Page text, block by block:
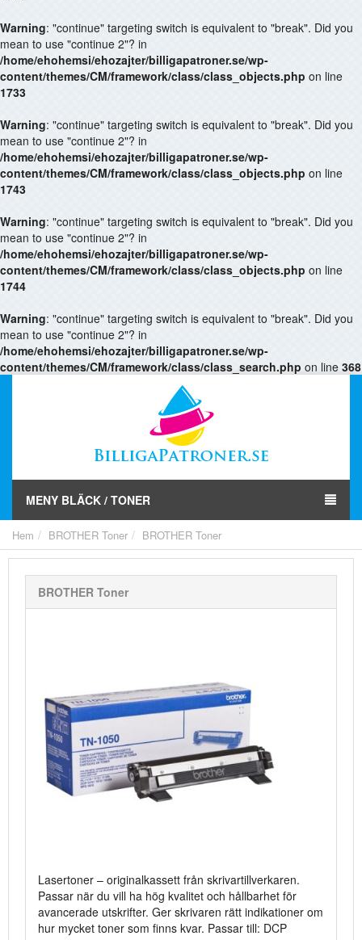
Warning: "continue" targeting switch is equivalent to "break". Did you
mean to use "continue 2"? in
/home/ehohemsi/ehozajter/billigapatroner.se/wp-
content/themes/CM/framework/class/class_objects.php on line
1733
Warning: "continue" targeting switch is equivalent to "break". Did you
mean to use "continue 2"? in
/home/ehohemsi/ehozajter/billigapatroner.se/wp-
content/themes/CM/framework/class/class_objects.php on line
1743
Warning: "continue" targeting switch is equivalent to "break". Did you
mean to use "continue 2"? in
/home/ehohemsi/ehozajter/billigapatroner.se/wp-
content/themes/CM/framework/class/class_objects.php on line
1744
Warning: "continue" targeting switch is equivalent to "break". Did you
mean to use "continue 2"? in
/home/ehohemsi/ehozajter/billigapatroner.se/wp-
content/themes/CM/framework/class/class_search.php on line 368
MENY BLÄCK / TONER
Hem BROTHER Toner BROTHER Toner
BROTHER Toner
Lasertoner – originalkassett från skrivartillverkaren.
Passar när du vill ha hög kvalitet och hållbarhet för
avancerade utskrifter. Ger skrivaren rätt indikationer om
hur mycket toner som finns kvar. Passar till: DCP